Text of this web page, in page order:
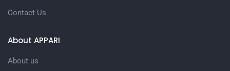
About APPARI
About us
Contact Us